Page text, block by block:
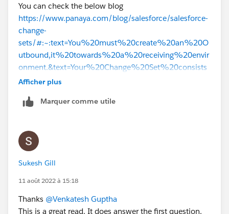
You can check the below blog
https://www.panaya.com/blog/salesforce/salesforce-
change-
sets/#:~:text=You%20must%20create%20an%20O
utbound,it%20towards%20a%20receiving%20envir
onment.&text=Your%20Change%20Set%20consists
%20of,into%20your%20change%20settings%20m
Afficher plus
Marquer comme utile
Sukesh Gill
11 août 2022 à 15:18
Thanks @Venkatesh Guptha
This is a great read. It does answer the first question.